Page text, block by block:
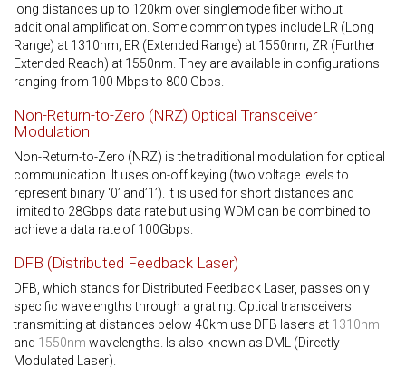
long distances up to 120km over singlemode fiber without
additional amplification. Some common types include LR (Long
Range) at 1310nm; ER (Extended Range) at 1550nm; ZR (Further
Extended Reach) at 1550nm. They are available in configurations
ranging from 100 Mbps to 800 Gbps.
Non-Return-to-Zero (NRZ) Optical Transceiver
Modulation
Non-Return-to-Zero (NRZ) is the traditional modulation for optical
communication. It uses on-off keying (two voltage levels to
represent binary ‘0’ and’1’). It is used for short distances and
limited to 28Gbps data rate but using WDM can be combined to
achieve a data rate of 100Gbps.
DFB (Distributed Feedback Laser)
DFB, which stands for Distributed Feedback Laser, passes only
specific wavelengths through a grating. Optical transceivers
transmitting at distances below 40km use DFB lasers at 1310nm
and 1550nm wavelengths. Is also known as DML (Directly
Modulated Laser).